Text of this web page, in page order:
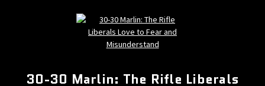
30-30 Marlin: The Rifle Liberals